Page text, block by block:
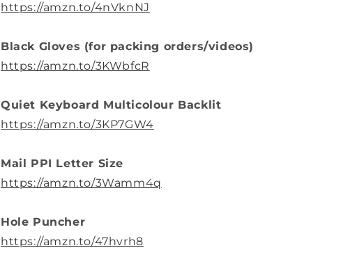
https://amzn.to/4nVknNJ
Black Gloves (for packing orders/videos)
https://amzn.to/3KWbfcR
Quiet Keyboard Multicolour Backlit
https://amzn.to/3KP7GW4
Mail PPI Letter Size
https://amzn.to/3Wamm4q
Hole Puncher
https://amzn.to/47hvrh8